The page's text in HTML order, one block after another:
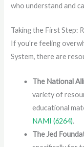
who understand and
Taking the First Step:
If you’re feeling
System, there are
The National
variety of
educational
NAMI (6264).
The Jed